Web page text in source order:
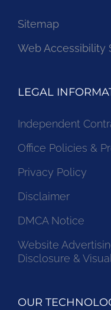
Sitemap
Web Accessibility
LEGAL
Independent
Office Policies &
Privacy Policy
Disclaimer
DMCA Notice
Website
Disclosure &
OUR